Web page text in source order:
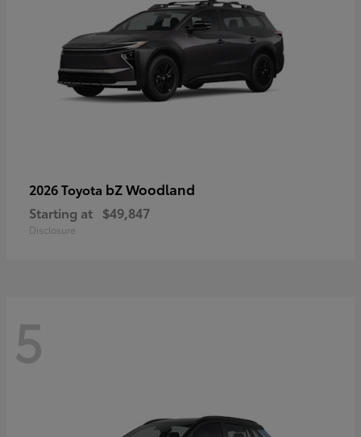
2026 Toyota bZ Woodland
Starting at $49,847
Disclosure
5